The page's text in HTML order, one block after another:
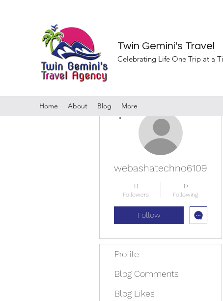
Twin Gemini's Travel
Celebrating Life One Trip at a
Home About Blog More
webashatechno6109
0
Followers
0
Following
Follow
More actions
Profile
Blog Comments
Blog Likes